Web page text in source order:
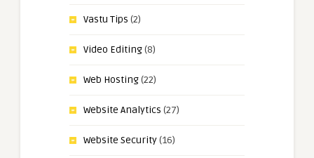
Vastu Tips (2)
Video Editing(8)
Web Hosting(22)
Website Analytics (27)
Website Security(16)